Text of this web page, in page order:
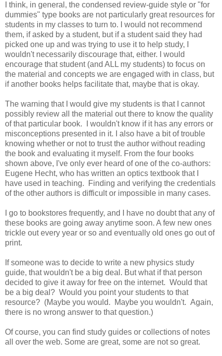
I think, in general, the condensed review-guide style or "for
dummies" type books are not particularly great resources for
students in my classes to turn to. I would not recommend
them, if asked by a student, but if a student said they had
picked one up and was trying to use it to help study, I
wouldn't necessarily discourage that, either. I would
encourage that student (and ALL my students) to focus on
the material and concepts we are engaged with in class, but
if another books helps facilitate that, maybe that is okay.
The warning that I would give my students is that I cannot
possibly review all the material out there to know the quality
of that particular book. I wouldn't know if it has any errors or
misconceptions presented in it. I also have a bit of trouble
knowing whether or not to trust the author without reading
the book and evaluating it myself. From the four books
shown above, I've only ever heard of one of the co-authors:
Eugene Hecht, who has written an optics textbook that I
have used in teaching. Finding and verifying the credentials
of the other authors is difficult or impossible in many cases.
I go to bookstores frequently, and I have no doubt that any of
these books are going away anytime soon. A few new ones
trickle out every year or so and eventually old ones go out of
print.
If someone was to decide to write a new physics study
guide, that wouldn't be a big deal. But what if that person
decided to give it away for free on the internet. Would that
be a big deal? Would you point your students to that
resource? (Maybe you would. Maybe you wouldn't. Again,
there is no wrong answer to that question.)
Of course, you can find study guides or collections of notes
all over the web. Some are great, some are not so great.